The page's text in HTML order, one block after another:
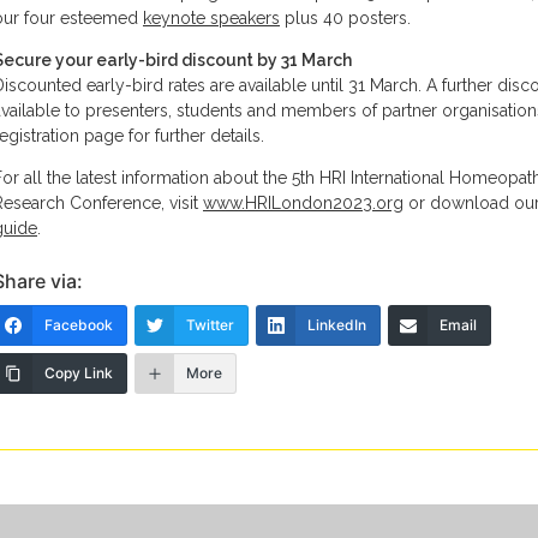
four esteemed keynote speakers plus 40 posters.
your early-bird discount by 31 March
early-bird rates are available until 31 March. A further
to presenters, students and members of partner
page for further details.
all the latest information about the 5th HRI International
Conference, visit www.HRILondon2023.org or download
via:
Facebook Twitter LinkedIn Email
Copy Link More